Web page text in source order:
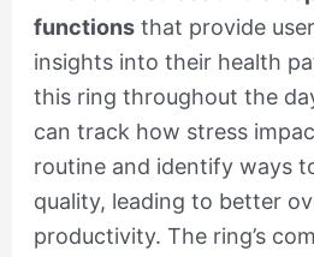
functionsthat provide
insights into their health
this ring throughout the
can track how stress
routine and identify ways
quality, leading to better
productivity. The ring’s